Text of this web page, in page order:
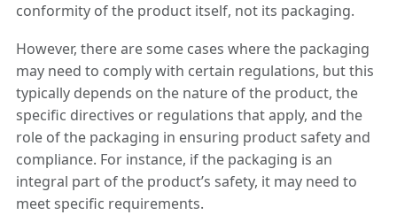
conformity of the product itself, not its packaging.
However, there are some cases where the packaging
may need to comply with certain regulations, but this
typically depends on the nature of the product, the
specific directives or regulations that apply, and the
role of the packaging in ensuring product safety and
compliance. For instance, if the packaging is an
integral part of the product’s safety, it may need to
meet specific requirements.